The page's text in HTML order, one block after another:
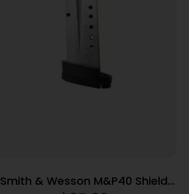
Smith & Wesson M&P40 Shield